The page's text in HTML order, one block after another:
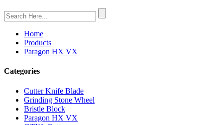
Home
Products
Paragon HX VX
Categories
Cutter Knife Blade
Grinding Stone Wheel
Bristle Block
Paragon HX VX